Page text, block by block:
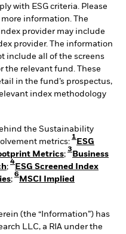
with ESG criteria. Please
information. The
provider may include
provider. The information
include all of the screens
the relevant fund. These
in the fund’s prospectus,
index methodology
the Sustainability
metrics:
1
ESG
Metrics;
3
Business
;
4
ESG Screened Index
;
6
MSCI Implied
(the “Information”) has
LLC, a RIA under the